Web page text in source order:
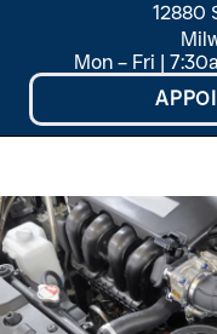
12880
Mon – Fri |